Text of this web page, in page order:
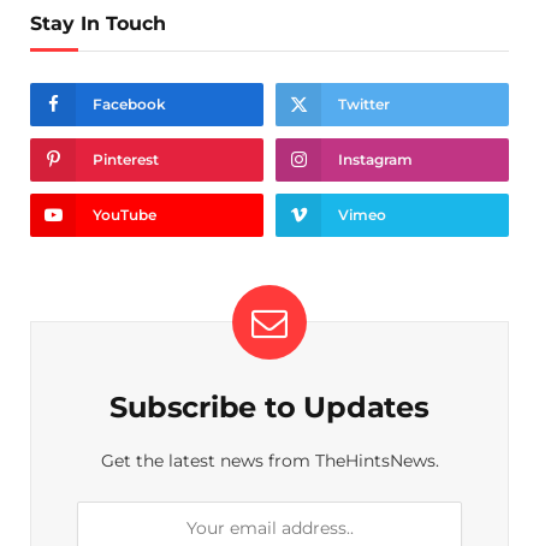
Stay In Touch
Facebook Twitter
Pinterest Instagram
YouTube Vimeo
Subscribe to Updates
Get the latest news from TheHintsNews.